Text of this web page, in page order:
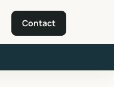
Contact